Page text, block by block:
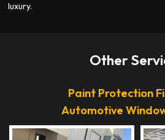
luxury.
Other
Paint Protection
Automotive